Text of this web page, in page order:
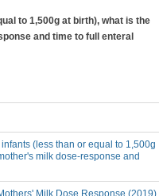
to 1,500g at birth), what is the
and time to full enteral
infants (less than or equal to 1,500g
milk dose-response and
Milk Dose Response (2019)